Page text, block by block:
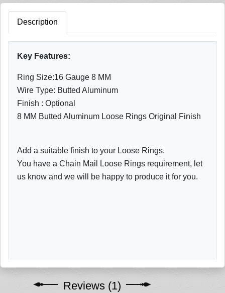
Description
Key Features:
Ring Size:16 Gauge 8 MM
Wire Type: Butted Aluminum
Finish : Optional
8 MM Butted Aluminum Loose Rings Original Finish
Add a suitable finish to your Loose Rings.
You have a Chain Mail Loose Rings requirement, let
us know and we will be happy to produce it for you.
Reviews (1)